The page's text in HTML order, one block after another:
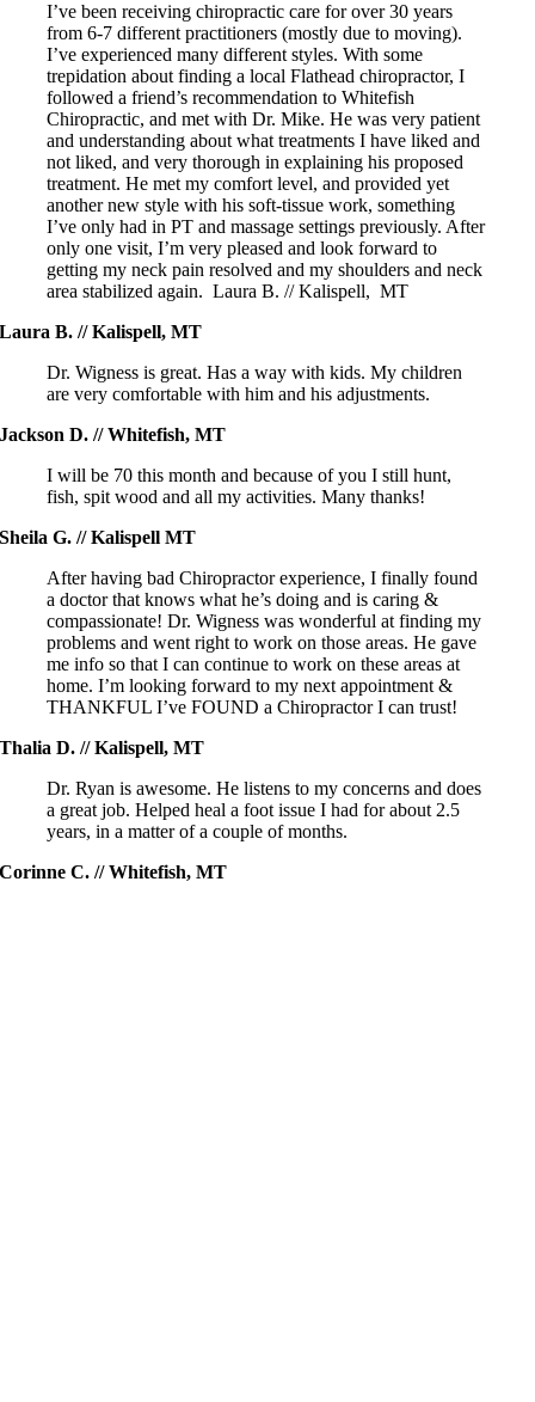
I’ve been receiving chiropractic care for over 30 years
from 6-7 different practitioners (mostly due to moving).
I’ve experienced many different styles. With some
trepidation about finding a local Flathead chiropractor, I
followed a friend’s recommendation to Whitefish
Chiropractic, and met with Dr. Mike. He was very patient
and understanding about what treatments I have liked and
not liked, and very thorough in explaining his proposed
treatment. He met my comfort level, and provided yet
another new style with his soft-tissue work, something
I’ve only had in PT and massage settings previously. After
only one visit, I’m very pleased and look forward to
getting my neck pain resolved and my shoulders and neck
area stabilized again. Laura B. // Kalispell, MT
Laura B. // Kalispell, MT
Dr. Wigness is great. Has a way with kids. My children
are very comfortable with him and his adjustments.
Jackson D. // Whitefish, MT
I will be 70 this month and because of you I still hunt,
fish, spit wood and all my activities. Many thanks!
Sheila G. // Kalispell MT
After having bad Chiropractor experience, I finally found
a doctor that knows what he’s doing and is caring &
compassionate! Dr. Wigness was wonderful at finding my
problems and went right to work on those areas. He gave
me info so that I can continue to work on these areas at
home. I’m looking forward to my next appointment &
THANKFUL I’ve FOUND a Chiropractor I can trust!
Thalia D. // Kalispell, MT
Dr. Ryan is awesome. He listens to my concerns and does
a great job. Helped heal a foot issue I had for about 2.5
years, in a matter of a couple of months.
Corinne C. // Whitefish, MT